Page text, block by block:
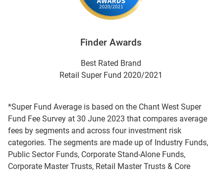
Finder Awards
Best Rated Brand
Retail Super Fund 2020/2021
*Super Fund Average is based on the Chant West Super
Fund Fee Survey at 30 June 2023 that compares average
fees by segments and across four investment risk
categories. The segments are made up of Industry Funds,
Public Sector Funds, Corporate Stand-Alone Funds,
Corporate Master Trusts, Retail Master Trusts & Core